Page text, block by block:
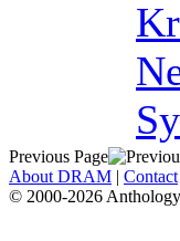
Previous Page
About DRAM | Contact
© 2000-2026